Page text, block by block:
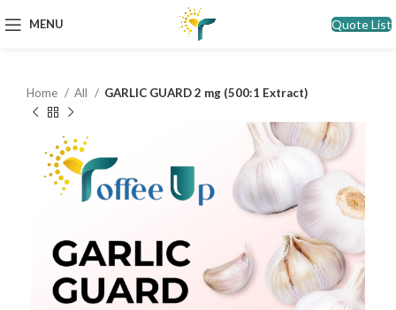
MENU Quote List
Home All GARLIC GUARD 2 mg (500:1 Extract)